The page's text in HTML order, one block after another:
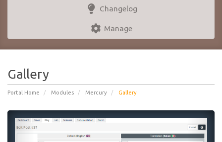
Changelog
Manage
Gallery
Portal Home Modules Mercury Gallery